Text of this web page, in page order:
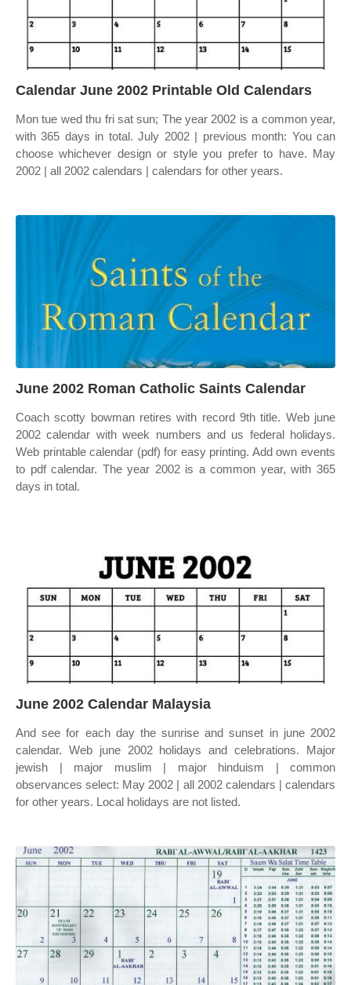
Calendar June 2002 Printable Old Calendars
Mon tue wed thu fri sat sun; The year 2002 is a common year,
with 365 days in total. July 2002 | previous month: You can
choose whichever design or style you prefer to have. May
2002 | all 2002 calendars | calendars for other years.
June 2002 Roman Catholic Saints Calendar
Coach scotty bowman retires with record 9th title. Web june
2002 calendar with week numbers and us federal holidays.
Web printable calendar (pdf) for easy printing. Add own events
to pdf calendar. The year 2002 is a common year, with 365
days in total.
June 2002 Calendar Malaysia
And see for each day the sunrise and sunset in june 2002
calendar. Web june 2002 holidays and celebrations. Major
jewish | major muslim | major hinduism | common
observances select: May 2002 | all 2002 calendars | calendars
for other years. Local holidays are not listed.